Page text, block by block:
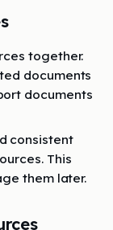
together.
documents
documents
consistent
This
them later.